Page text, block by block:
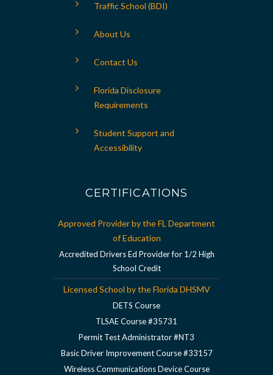
Traffic School (BDI)
About Us
Contact Us
Florida Disclosure
Requirements
Student Support and
Accessibility
CERTIFICATIONS
Approved Provider by the FL Department
of Education
Accredited Drivers Ed Provider for 1/2 High
School Credit
Licensed School by the Florida DHSMV
DETS Course
TLSAE Course #35731
Permit Test Administrator #NT3
Basic Driver Improvement Course #33157
Wireless Communications Device Course